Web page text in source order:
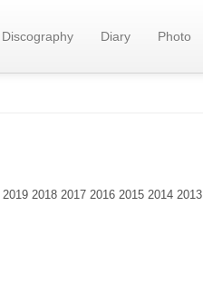
Discography Diary Photo
2019 2018 2017 2016 2015 2014 2013